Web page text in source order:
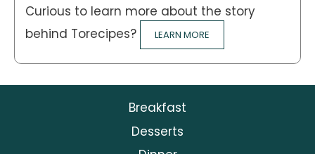
Curious to learn more about the story
behind Torecipes?
LEARN MORE
Breakfast
Desserts